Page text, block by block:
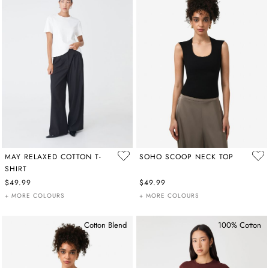
MAY RELAXED COTTON T-
SHIRT
$49.99
+ MORE COLOURS
SOHO SCOOP NECK TOP
$49.99
+ MORE COLOURS
Cotton Blend 100% Cotton